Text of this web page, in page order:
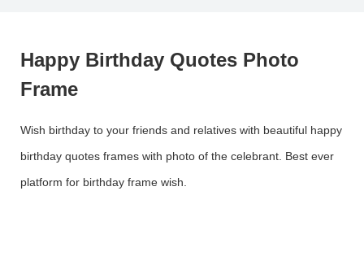
Happy Birthday Quotes Photo
Frame
Wish birthday to your friends and relatives with beautiful happy
birthday quotes frames with photo of the celebrant. Best ever
platform for birthday frame wish.